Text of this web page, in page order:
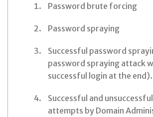
Password brute forcing
Password spraying
Successful password
password spraying attack
successful login at the end).
Successful and
attempts by Domain